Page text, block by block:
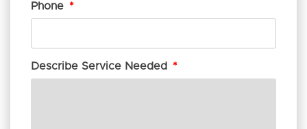
Phone *
Describe Service Needed *